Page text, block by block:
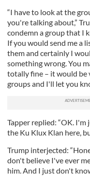
“I have to look at the
you're talking about,”
condemn a group that I
If you would send me a
them and certainly I
something wrong. You
totally fine – it would be
groups and I'll let you
Tapper replied: “OK.
the Ku Klux Klan here,
Trump interjected:
don't believe I've ever
him. And I just don't